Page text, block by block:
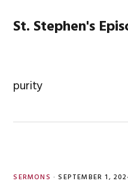
St. Stephen's
purity
SERMONS · SEPTEMBER 1,